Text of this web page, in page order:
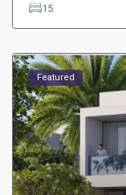
15
Featured